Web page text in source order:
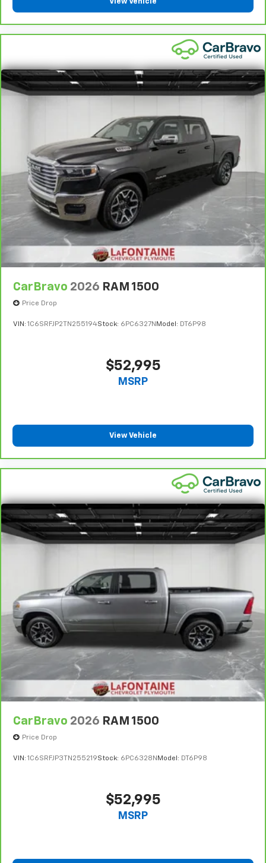
component coverage details and full Terms and
5
For the duration of the CarBravo Bumper-to-
Bumper or Powertrain Limited Warranty (or vehicle
service contract for non-GM vehicles). See dealer for
details.
6For the duration of the CarBravo Bumper-to-
service contract for non-GM vehicles). Subject to
vehicle availability. Refer to your Owner's Manual or
consult your dealer for more details.
Whichever comes first. Vehicle exchange only.
Limitations apply. See dealer for details.
View Vehicle
CarBravo 2026 RAM 1500
Price Drop
VIN: 1C6SRFJP2TN255194Stock: 6PC6327N Model: DT6P98
$52,995
MSRP
View Vehicle
CarBravo 2026 RAM 1500
Price Drop
VIN: 1C6SRFJP3TN255219Stock: 6PC6328N Model: DT6P98
$52,995
MSRP